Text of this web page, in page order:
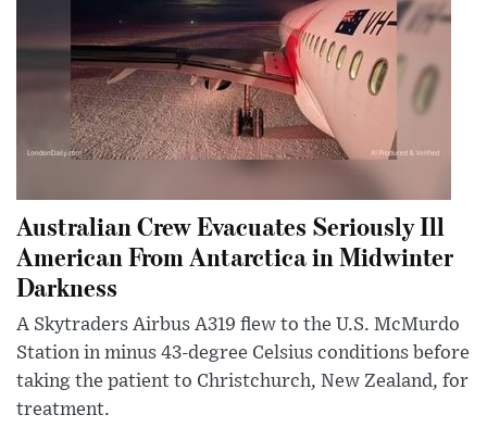
Australian Crew Evacuates Seriously Ill
American From Antarctica in Midwinter
Darkness
A Skytraders Airbus A319 flew to the U.S. McMurdo
Station in minus 43-degree Celsius conditions before
taking the patient to Christchurch, New Zealand, for
treatment.